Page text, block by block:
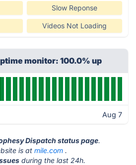
Slow Reponse
Videos Not Loading
monitor: 100.0% up
Aug 7
Dispatch status page.
is at mile.com .
during the last 24h.